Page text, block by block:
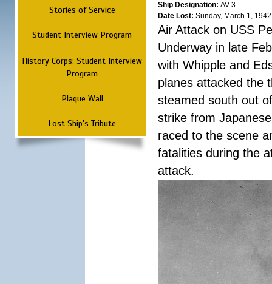
Stories of Service
Student Interview Program
History Corps: Student Interview
Program
Plaque Wall
Lost Ship's Tribute
Ship Designation: AV-3
Date Lost: Sunday, March 1, 1942
Air Attack on USS
Underway in late
with Whipple and
planes attacked the
steamed south out
strike from
raced to the scene
fatalities during the
attack.